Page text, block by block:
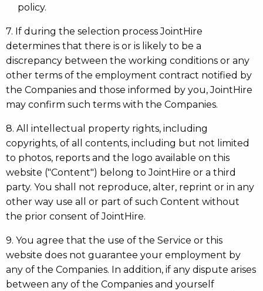
policy.
7. If during the selection process JointHire
determines that there is or is likely to be a
discrepancy between the working conditions or any
other terms of the employment contract notified by
the Companies and those informed by you, JointHire
may confirm such terms with the Companies.
8. All intellectual property rights, including
copyrights, of all contents, including but not limited
to photos, reports and the logo available on this
website ("Content") belong to JointHire or a third
party. You shall not reproduce, alter, reprint or in any
other way use all or part of such Content without
the prior consent of JointHire.
9. You agree that the use of the Service or this
website does not guarantee your employment by
any of the Companies. In addition, if any dispute arises
between any of the Companies and yourself